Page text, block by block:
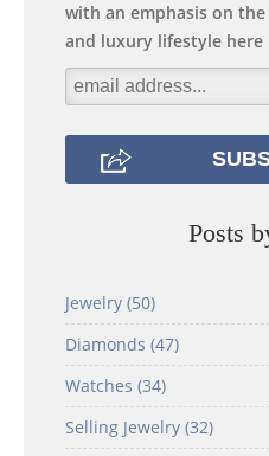
with an emphasis on
and luxury lifestyle here
Posts
Jewelry (50)
Diamonds (47)
Watches (34)
Selling Jewelry (32)